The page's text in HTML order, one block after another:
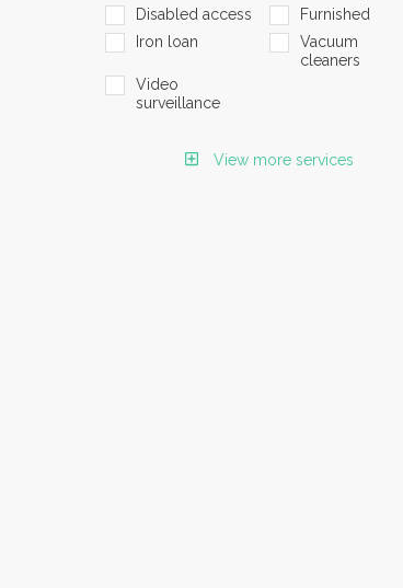
Disabled access
Furnished
Iron loan
Vacuum
cleaners
Video
surveillance
View more services